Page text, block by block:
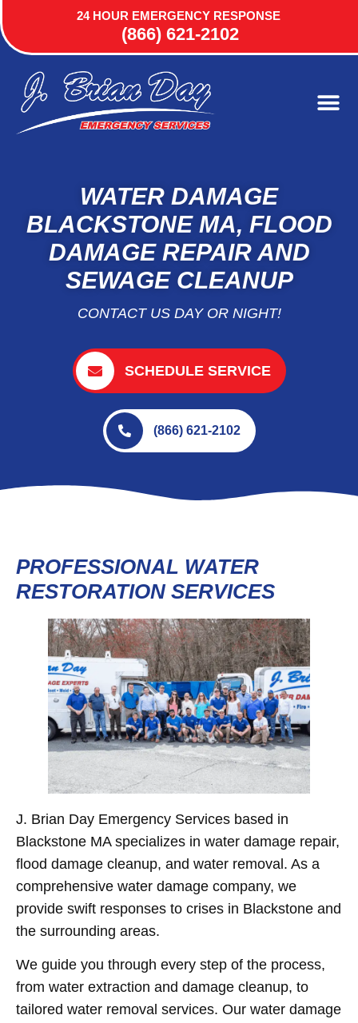
24 HOUR EMERGENCY RESPONSE
(866) 621-2102
WATER DAMAGE
BLACKSTONE MA, FLOOD
DAMAGE REPAIR AND
SEWAGE CLEANUP
CONTACT US DAY OR NIGHT!
SCHEDULE SERVICE
(866) 621-2102
PROFESSIONAL WATER
RESTORATION SERVICES
J. Brian Day Emergency Services based in
Blackstone MA specializes in water damage repair,
flood damage cleanup, and water removal. As a
comprehensive water damage company, we
provide swift responses to crises in Blackstone and
the surrounding areas.
We guide you through every step of the process,
from water extraction and damage cleanup, to
tailored water removal services. Our water damage